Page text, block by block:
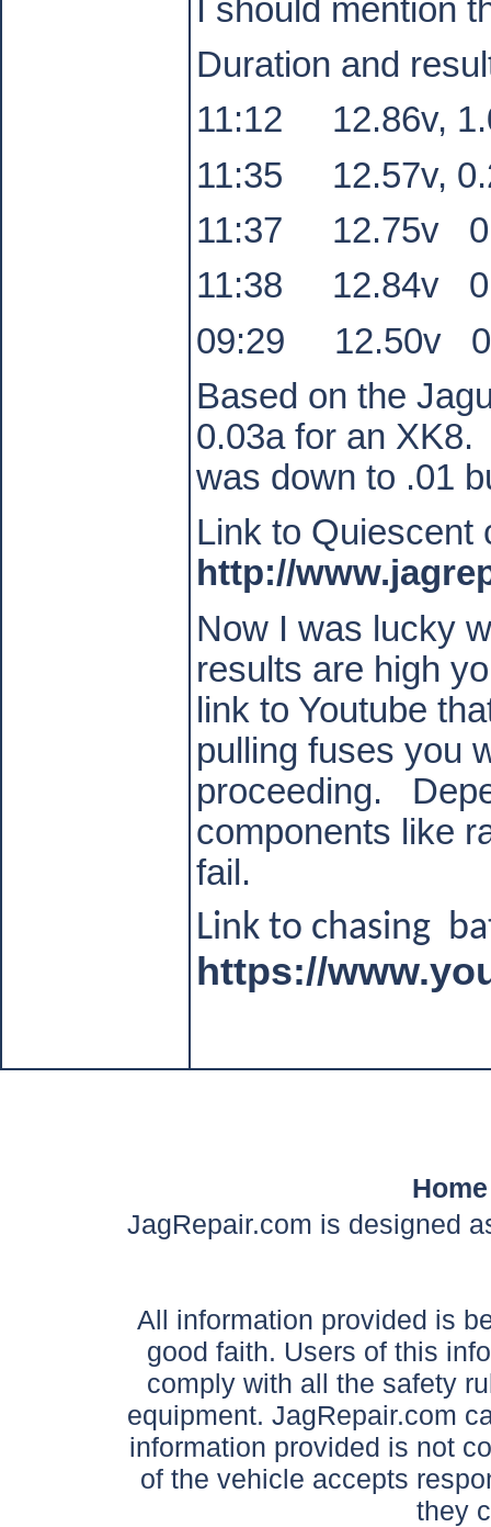
I should mention
Duration and
11:12
12.86v,
11:35
12.57v,
11:37
12.75v
11:38
12.84v
09:29
12.50v
Based on the
0.03a for an XK8.
was down to .01
Link to Quiescent
http://
Now I was lucky
results are high
link to Youtube
pulling fuses you
proceeding.
components like
fail.
Link to chasing
https://
Home
JagRepair.com is designed
All information provided is
good faith. Users of this
comply with all the safety
equipment. JagRepair.com
information provided is not
of the vehicle accepts
they